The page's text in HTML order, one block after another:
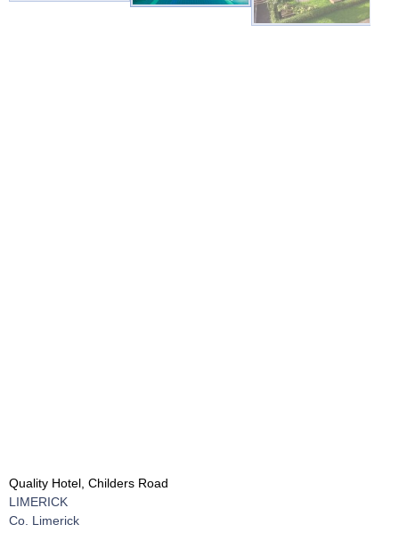
Quality Hotel, Childers Road
LIMERICK
Co. Limerick